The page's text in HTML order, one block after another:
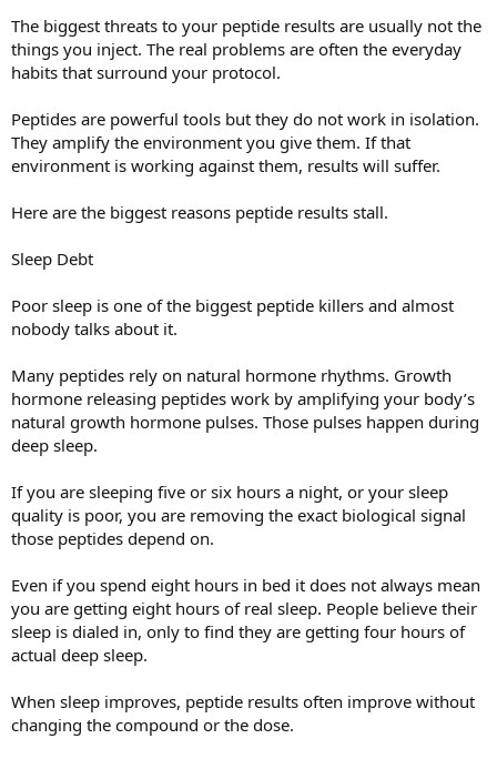
The biggest threats to your peptide results are usually not the
things you inject. The real problems are often the everyday
habits that surround your protocol.
Peptides are powerful tools but they do not work in isolation.
They amplify the environment you give them. If that
environment is working against them, results will suffer.
Here are the biggest reasons peptide results stall.
Sleep Debt
Poor sleep is one of the biggest peptide killers and almost
nobody talks about it.
Many peptides rely on natural hormone rhythms. Growth
hormone releasing peptides work by amplifying your body’s
natural growth hormone pulses. Those pulses happen during
deep sleep.
If you are sleeping five or six hours a night, or your sleep
quality is poor, you are removing the exact biological signal
those peptides depend on.
Even if you spend eight hours in bed it does not always mean
you are getting eight hours of real sleep. People believe their
sleep is dialed in, only to find they are getting four hours of
actual deep sleep.
When sleep improves, peptide results often improve without
changing the compound or the dose.